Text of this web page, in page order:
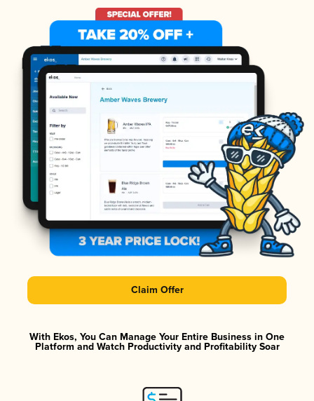
Claim Offer
With Ekos, You Can Manage Your Entire Business in One
Platform and Watch Productivity and Profitability Soar